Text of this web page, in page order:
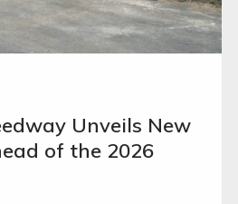
Unveils New
of the 2026